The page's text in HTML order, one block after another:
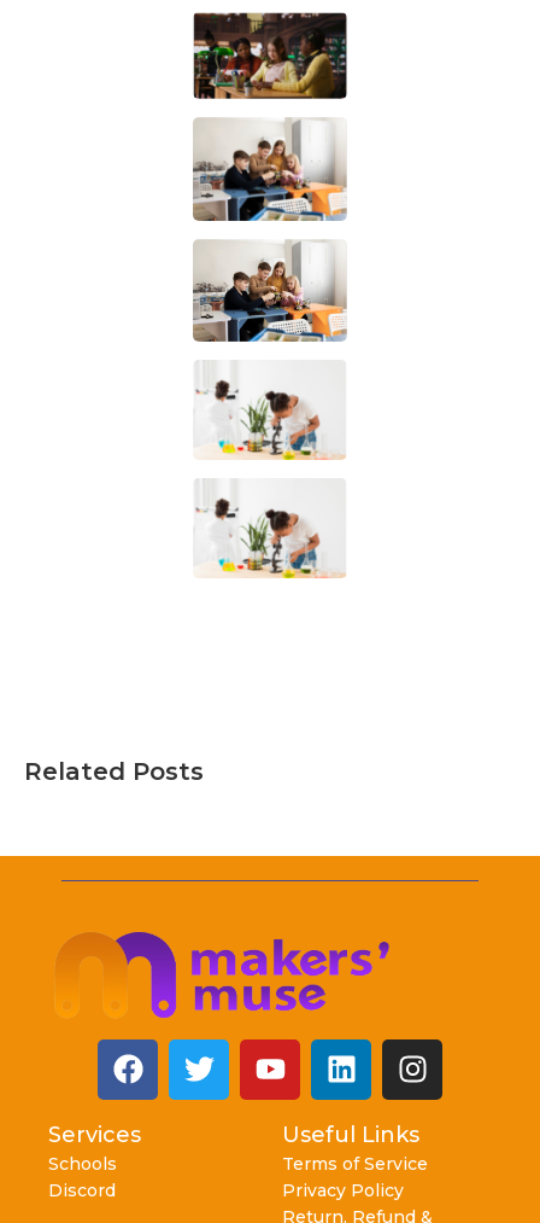
Related Posts
Services
Schools
Discord
Useful Links
Terms of Service
Privacy Policy
Return, Refund &